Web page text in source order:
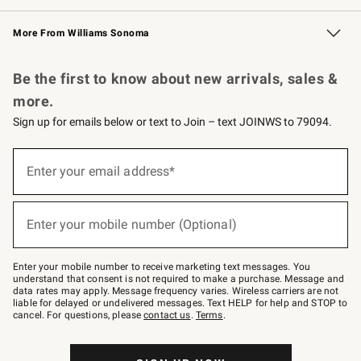
Williams Sonoma Credit Card Key Rewards
Williams Sonoma Reserve
More From Williams Sonoma
Be the first to know about new arrivals, sales &
more.
Sign up for emails below or text to Join – text JOINWS to 79094.
below
–
text
JOINWS
to
79094.
Enter your email address*
(required)
Enter your mobile number (Optional)
(required)
Enter your mobile number to receive marketing text messages. You
understand that consent is not required to make a purchase. Message and
data rates may apply. Message frequency varies. Wireless carriers are not
liable for delayed or undelivered messages. Text HELP for help and STOP to
cancel. For questions, pleasecontact us. Terms.